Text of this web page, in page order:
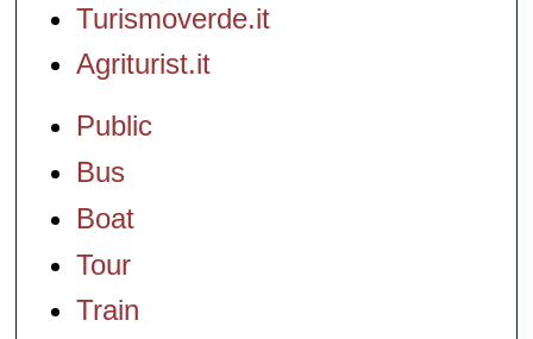
Turismoverde.it
Agriturist.it
Public
Bus
Boat
Tour
Train